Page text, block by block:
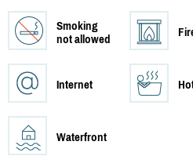
Smoking
not allowed
Internet
Waterfront